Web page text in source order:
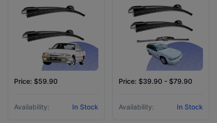
Price: $59.90
Availability: In Stock
Price: $39.90 - $79.90
Availability: In Stock